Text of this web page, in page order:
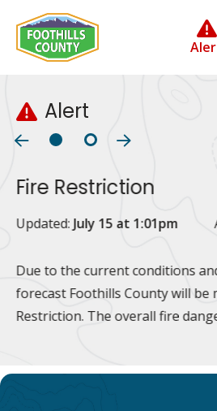
main
main
footer
Alert
Fire Restriction
Updated: July 15 at 1:01pm
Due to the current conditions
forecast Foothills County will be
Restriction. The overall fire